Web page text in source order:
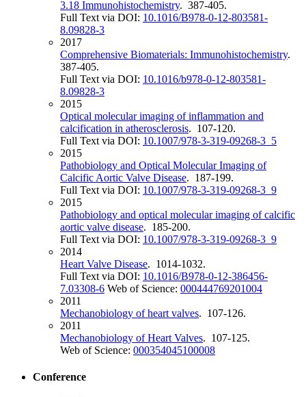
3.18 Immunohistochemistry. 387-405.
Full Text via DOI: 10.1016/B978-0-12-803581-
8.09828-3
2017
Comprehensive Biomaterials: Immunohistochemistry.
387-405.
Full Text via DOI: 10.1016/b978-0-12-803581-
8.09828-3
2015
Optical molecular imaging of inflammation and
calcification in atherosclerosis. 107-120.
Full Text via DOI: 10.1007/978-3-319-09268-3_5
2015
Pathobiology and Optical Molecular Imaging of
Calcific Aortic Valve Disease. 187-199.
Full Text via DOI: 10.1007/978-3-319-09268-3_9
2015
Pathobiology and optical molecular imaging of calcific
aortic valve disease. 185-200.
Full Text via DOI: 10.1007/978-3-319-09268-3_9
2014
Heart Valve Disease. 1014-1032.
Full Text via DOI: 10.1016/B978-0-12-386456-
7.03308-6 Web of Science: 000444769201004
2011
Mechanobiology of heart valves. 107-126.
2011
Mechanobiology of Heart Valves. 107-125.
Web of Science: 000354045100008
Conference